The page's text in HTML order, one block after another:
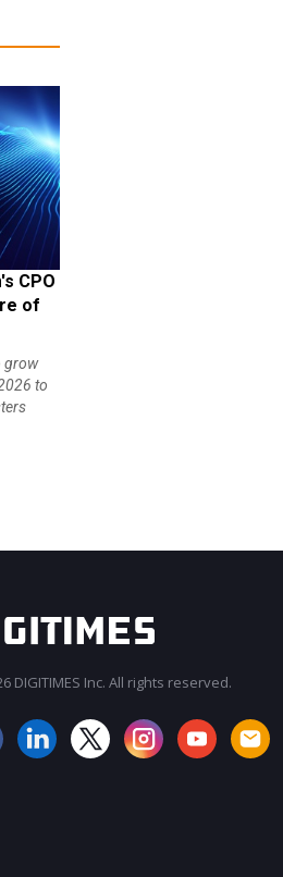
CPO
of
grow
to
DIGITIMES Inc. All rights reserved.